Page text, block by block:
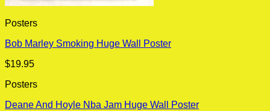
Posters
Bob Marley Smoking Huge Wall Poster
$19.95
Posters
Deane And Hoyle Nba Jam Huge Wall Poster